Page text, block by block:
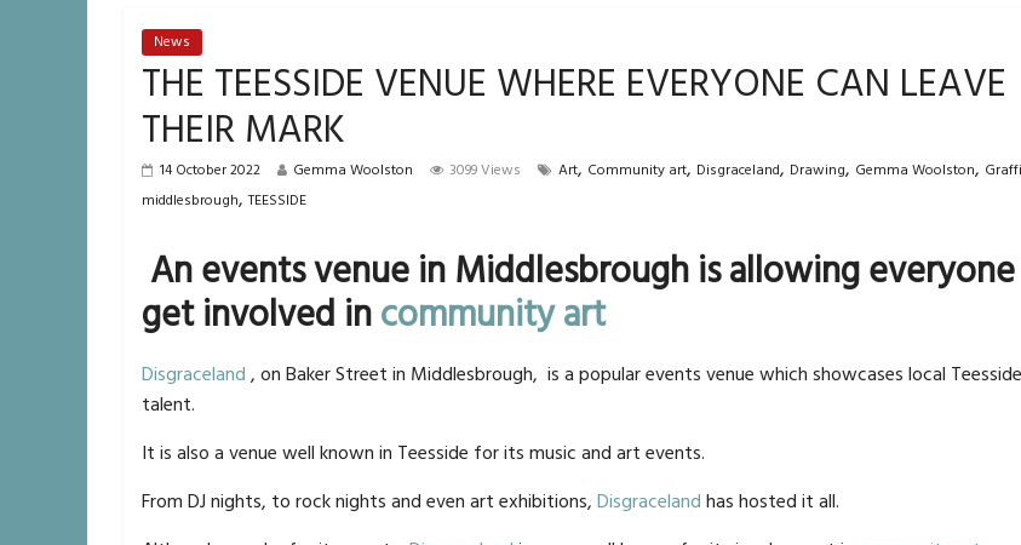
News
THE TEESSIDE VENUE WHERE EVERYONE CAN LEAVE
THEIR MARK
14 October 2022 Gemma Woolston 3099 Views Art, Community art, Disgraceland, Drawing, Gemma Woolston,
middlesbrough,TEESSIDE
An events venue in Middlesbrough is allowing
get involved incommunity art
Disgraceland , on Baker Street in Middlesbrough, is a popular events venue which showcases local Teesside
talent.
It is also a venue well known in Teesside for its music and art events.
From DJ nights, to rock nights and even art exhibitions, Disgraceland has hosted it all.